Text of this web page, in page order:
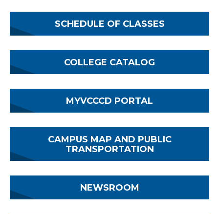
SCHEDULE OF CLASSES
COLLEGE CATALOG
MYVCCCD PORTAL
CAMPUS MAP AND PUBLIC
TRANSPORTATION
NEWSROOM